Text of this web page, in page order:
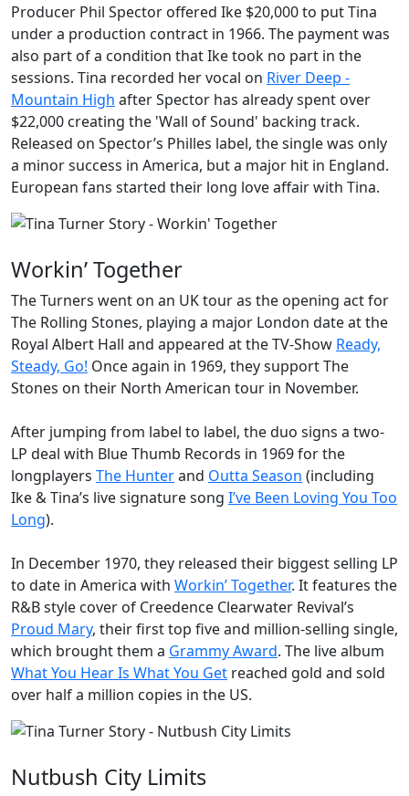
Producer Phil Spector offered Ike $20,000 to put Tina
under a production contract in 1966. The payment was
also part of a condition that Ike took no part in the
sessions. Tina recorded her vocal on River Deep -
Mountain High after Spector has already spent over
$22,000 creating the 'Wall of Sound' backing track.
Released on Spector’s Philles label, the single was only
a minor success in America, but a major hit in England.
European fans started their long love affair with Tina.
Workin’ Together
The Turners went on an UK tour as the opening act for
The Rolling Stones, playing a major London date at the
Royal Albert Hall and appeared at the TV-Show Ready,
Steady, Go! Once again in 1969, they support The
Stones on their North American tour in November.
After jumping from label to label, the duo signs a two-
LP deal with Blue Thumb Records in 1969 for the
longplayers The Hunterand Outta Season (including
Ike & Tina’s live signature song I’ve Been Loving You Too
Long).
In December 1970, they released their biggest selling LP
to date in America with Workin’ Together. It features the
R&B style cover of Creedence Clearwater Revival’s
Proud Mary, their first top five and million-selling single,
which brought them a Grammy Award. The live album
What You Hear Is What You Get reached gold and sold
over half a million copies in the US.
Nutbush City Limits